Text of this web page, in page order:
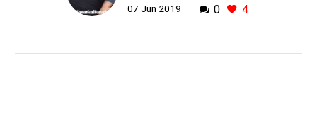
cut in half
0 4
07 Jun 2019